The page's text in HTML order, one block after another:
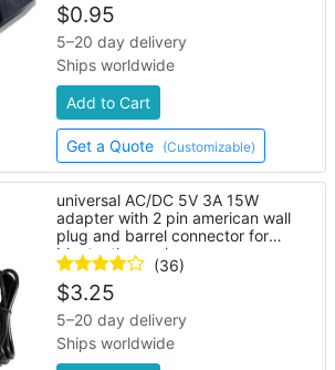
$0.95
5–20 day delivery
Ships worldwide
Add to Cart
Get a Quote (Customizable)
universal AC/DC 5V 3A 15W
adapter with 2 pin american wall
plug and barrel connector for
bluetooth speaker
(36)
$3.25
5–20 day delivery
Ships worldwide